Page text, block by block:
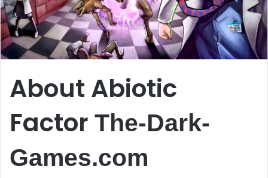
About Abiotic
Factor The-Dark-
Games.com